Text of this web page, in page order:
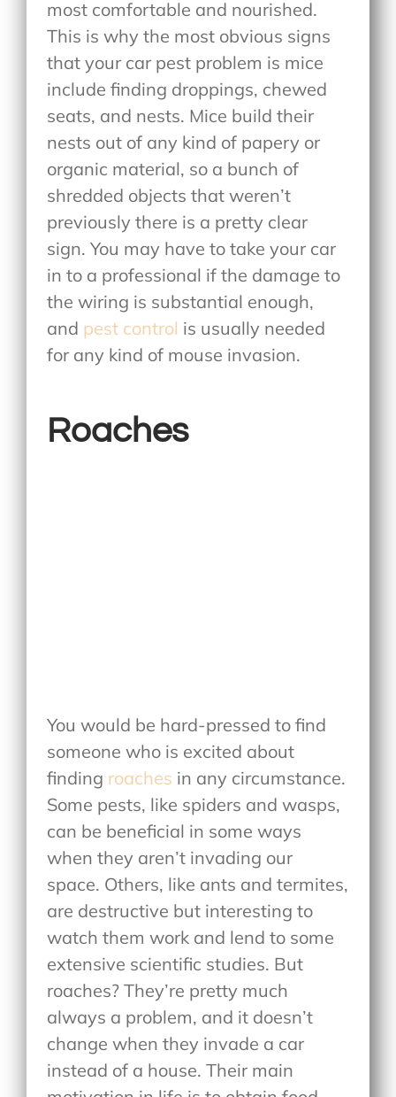
most comfortable and nourished.
This is why the most obvious signs
that your car pest problem is mice
include finding droppings, chewed
seats, and nests. Mice build their
nests out of any kind of papery or
organic material, so a bunch of
shredded objects that weren’t
previously there is a pretty clear
sign. You may have to take your car
in to a professional if the damage to
the wiring is substantial enough,
and pest control is usually needed
for any kind of mouse invasion.
Roaches
You would be hard-pressed to find
someone who is excited about
finding roaches in any circumstance.
Some pests, like spiders and wasps,
can be beneficial in some ways
when they aren’t invading our
space. Others, like ants and termites,
are destructive but interesting to
watch them work and lend to some
extensive scientific studies. But
roaches? They’re pretty much
always a problem, and it doesn’t
change when they invade a car
instead of a house. Their main